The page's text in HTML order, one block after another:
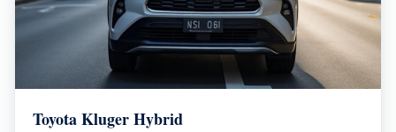
Toyota Kluger Hybrid